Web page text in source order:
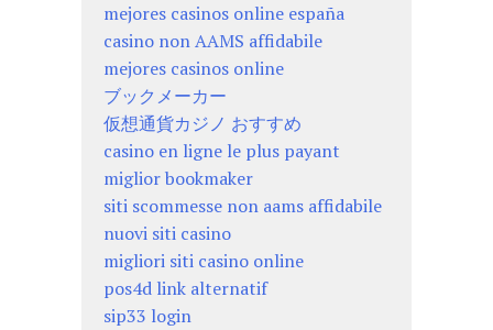
mejores casinos online españa
casino non AAMS affidabile
mejores casinos online
ブックメーカー
仮想通貨カジノ おすすめ
casino en ligne le plus payant
miglior bookmaker
siti scommesse non aams affidabile
nuovi siti casino
migliori siti casino online
pos4d link alternatif
sip33 login